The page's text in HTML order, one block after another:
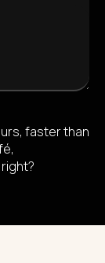
faster than
right?